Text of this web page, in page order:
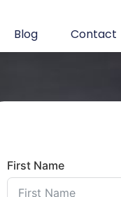
Blog Contact
First Name